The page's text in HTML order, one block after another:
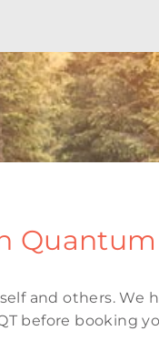
and others.
before booking